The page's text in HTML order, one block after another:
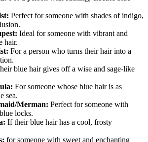
Perfect for someone with shades of indigo,
Ideal for someone with vibrant and
hair.
For a person who turns their hair into a
blue hair gives off a wise and sage-like
For someone whose blue hair is as
sea.
Merman: Perfect for someone with
locks.
If their blue hair has a cool, frosty
for someone with sweet and enchanting